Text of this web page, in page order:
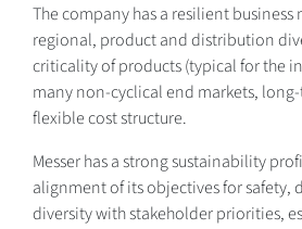
The company has a resilient business
regional, product and distribution
criticality of products (typical for the
many non-cyclical end markets,
flexible cost structure.
Messer has a strong sustainability
alignment of its objectives for safety,
diversity with stakeholder priorities,